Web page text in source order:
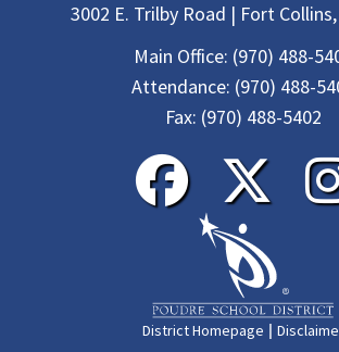
3002 E. Trilby Road | Fort Collins,
Main Office: (970) 488-
Attendance: (970) 488-
Fax: (970) 488-5402
District Homepage |